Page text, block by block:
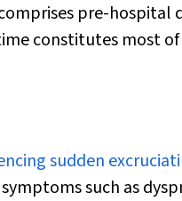
pre-hospital
constitutes most
sudden
such as